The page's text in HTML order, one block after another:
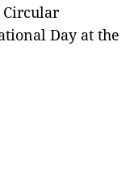
Circular
Day at the